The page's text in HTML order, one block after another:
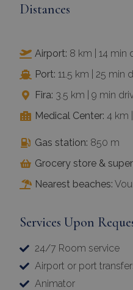
Distances
Airport: 8 km | 14 min
Port: 11.5 km | 25 min
Fira: 3.5 km | 9 min
Medical Center: 4 km
Gas station: 850 m
Grocery store &
Nearest beaches:
Services Upon
24/7 Room service
Airport or port
Animator